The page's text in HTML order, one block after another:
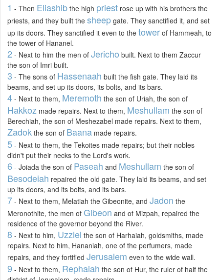
1 - Then Eliashib the high priest rose up with his brothers the
priests, and they built the sheep gate. They sanctified it, and set
up its doors. They sanctified it even to the tower of Hammeah, to
the tower of Hananel.
2 - Next to him the men of Jericho built. Next to them Zaccur
the son of Imri built.
3 - The sons of Hassenaah built the fish gate. They laid its
beams, and set up its doors, its bolts, and its bars.
4 - Next to them, Meremoth the son of Uriah, the son of
Hakkoz made repairs. Next to them, Meshullam the son of
Berechiah, the son of Meshezabel made repairs. Next to them,
Zadok the son of Baana made repairs.
5 - Next to them, the Tekoites made repairs; but their nobles
didn't put their necks to the Lord's work.
6 - Joiada the son of Paseah and Meshullam the son of
Besodeiah repaired the old gate. They laid its beams, and set
up its doors, and its bolts, and its bars.
7 - Next to them, Melatiah the Gibeonite, and Jadon the
Meronothite, the men of Gibeon and of Mizpah, repaired the
residence of the governor beyond the River.
8 - Next to him, Uzziel the son of Harhaiah, goldsmiths, made
repairs. Next to him, Hananiah, one of the perfumers, made
repairs, and they fortified Jerusalem even to the wide wall.
9 - Next to them, Rephaiah the son of Hur, the ruler of half the